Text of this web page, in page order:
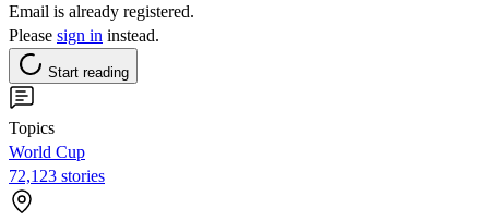
Email is already registered.
Please sign in instead.
Start reading
Topics
World Cup
72,123 stories